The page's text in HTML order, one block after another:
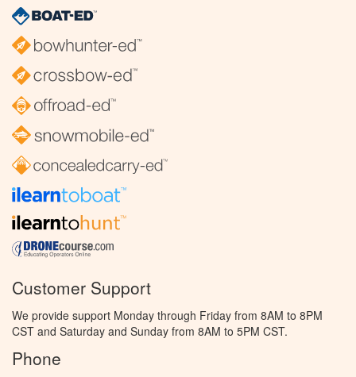
Customer Support
We provide support Monday through Friday from 8AM to 8PM
CST and Saturday and Sunday from 8AM to 5PM CST.
Phone